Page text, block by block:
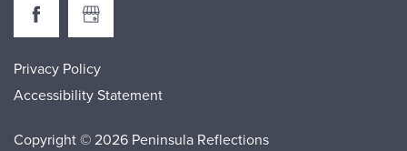
Privacy Policy
Accessibility Statement
Copyright ©2026 Peninsula Reflections